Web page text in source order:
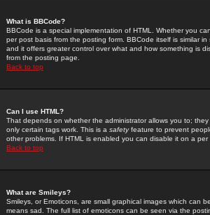
What is BBCode?
BBCode is a special implementation of HTML. Whether you
per post basis from the posting form. BBCode itself is similar
and it offers greater control over what and how something is
from the posting page.
Back to top
Can I use HTML?
That depends on whether the administrator allows you to;
only certain tags work. This is a safetyfeature to prevent
other problems. If HTML is enabled you can disable it on a
Back to top
What are Smileys?
Smileys, or Emoticons, are small graphical images which can
means sad. The full list of emoticons can be seen via the